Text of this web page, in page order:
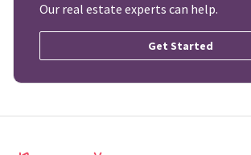
Our real estate experts can help.
Get Started